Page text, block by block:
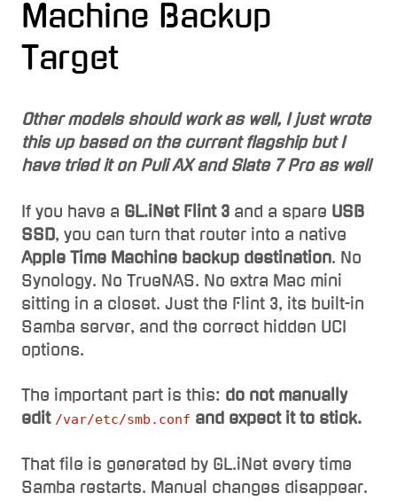
Machine Backup
Target
Other models should work as well, I just wrote
this up based on the current flagship but I
have tried it on Puli AX and Slate 7 Pro as well
If you have a GL.iNet Flint 3 and a spare USB
SSD, you can turn that router into a native
Apple Time Machine backup destination. No
Synology. No TrueNAS. No extra Mac mini
sitting in a closet. Just the Flint 3, its built-in
Samba server, and the correct hidden UCI
options.
The important part is this: do not manually
edit /var/etc/smb.conf and expect it to stick.
That file is generated by GL.iNet every time
Samba restarts. Manual changes disappear.